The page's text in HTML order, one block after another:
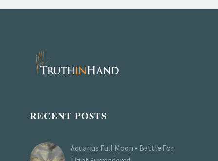
RECENT POSTS
Aquarius Full Moon - Battle For